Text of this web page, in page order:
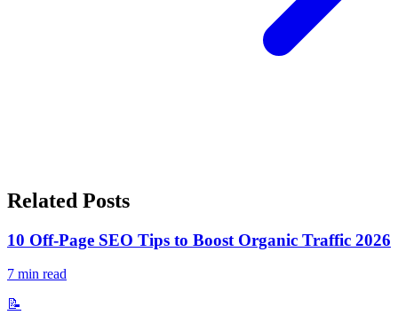
Related Posts
10 Off-Page SEO Tips to Boost Organic Traffic 2026
7 min read
📝